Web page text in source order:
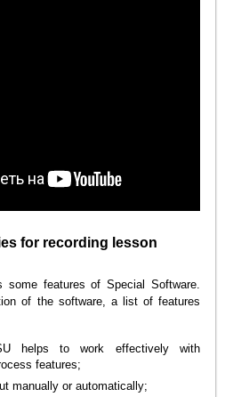
for recording lesson
some features of Special Software.
of the software, a list of features
helps to work effectively with
features;
manually or automatically;